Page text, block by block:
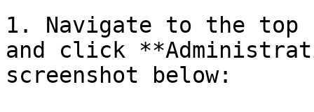
1. Navigate to the
and click
screenshot below: